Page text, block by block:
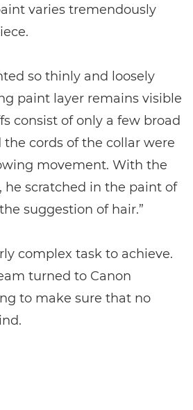
varies tremendously
so thinly and loosely
paint layer remains visible
consist of only a few broad
the cords of the collar were
movement. With the
he scratched in the paint of
suggestion of hair.”
complex task to achieve.
turned to Canon
to make sure that no